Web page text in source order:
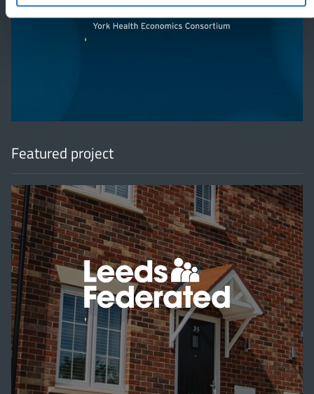
'
Featured project
'